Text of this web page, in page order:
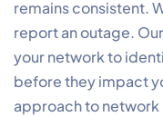
remains consistent.
report an outage.
your network to
before they impact
approach to network